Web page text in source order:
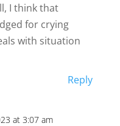
I think that
for crying
with situation
Reply
at 3:07 am